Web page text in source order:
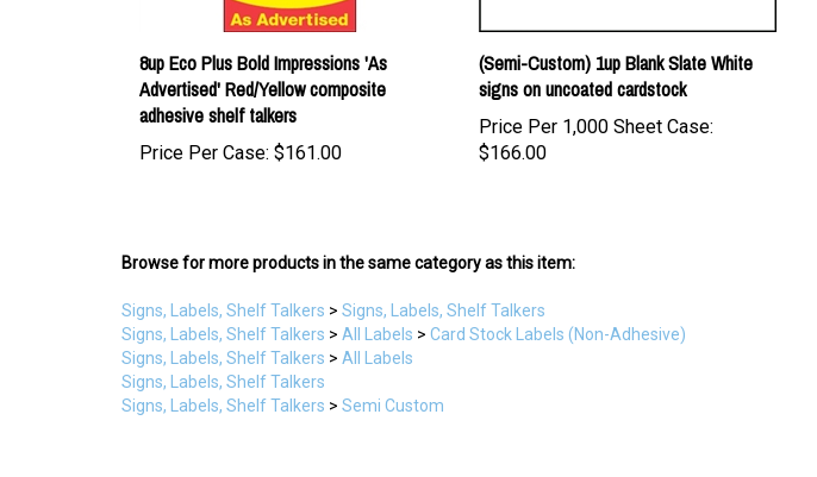
8up Eco Plus Bold Impressions 'As
Advertised' Red/Yellow composite
adhesive shelf talkers
Price Per Case:$161.00
(Semi-Custom) 1up Blank Slate White
signs on uncoated cardstock
Price Per 1,000 Sheet Case:
$166.00
Signs, Labels, Shelf Talkers > All Labels>Card Stock Labels (Non-Adhesive)
Signs, Labels, Shelf Talkers > All Labels
Signs, Labels, Shelf Talkers
Signs, Labels, Shelf Talkers